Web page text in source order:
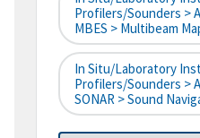
Profilers/Sounders >
MBES > Multibeam
In Situ/Laboratory
Profilers/Sounders >
SONAR > Sound